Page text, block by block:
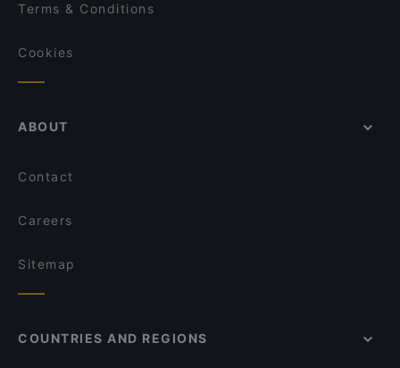
Terms & Conditions
Cookies
ABOUT
Contact
Careers
Sitemap
COUNTRIES AND REGIONS